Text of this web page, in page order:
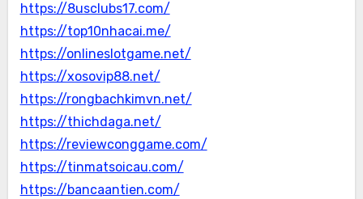
https://8usclubs17.com/
https://top10nhacai.me/
https://onlineslotgame.net/
https://xosovip88.net/
https://rongbachkimvn.net/
https://thichdaga.net/
https://reviewconggame.com/
https://tinmatsoicau.com/
https://bancaantien.com/